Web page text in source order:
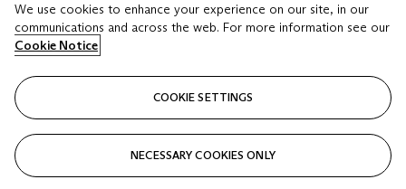
Estimate
USD 6,000 - USD 8,000
Closed
Estimate
Closed
We use cookies to enhance your experience on our site, in our
communications and across the web. For more information see our
Cookie Notice
COOKIE SETTINGS
NECESSARY COOKIES ONLY